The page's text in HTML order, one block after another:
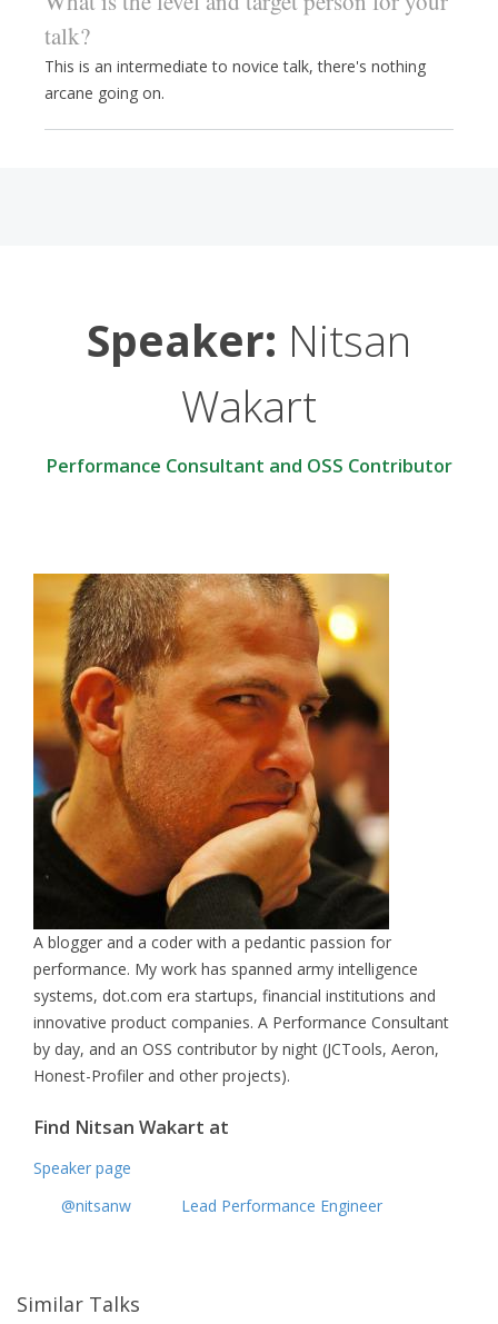
talk?
This is an intermediate to novice talk, there's nothing
arcane going on.
Speaker: Nitsan
Wakart
Performance Consultant and OSS Contributor
A blogger and a coder with a pedantic passion for
performance. My work has spanned army intelligence
systems, dot.com era startups, financial institutions and
innovative product companies. A Performance Consultant
by day, and an OSS contributor by night (JCTools, Aeron,
Honest-Profiler and other projects).
Find Nitsan Wakart at
Speaker page
@nitsanw
Lead Performance Engineer
Similar Talks